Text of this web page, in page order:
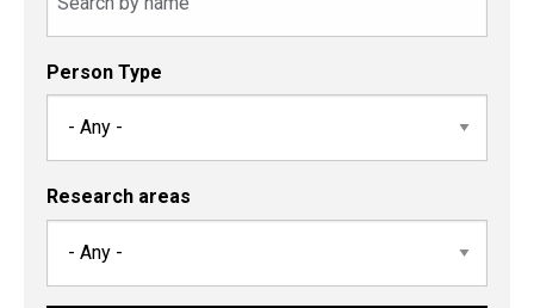
Person Type
Research areas